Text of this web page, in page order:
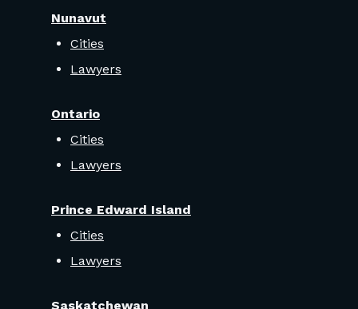
Nunavut
Cities
Lawyers
Ontario
Cities
Lawyers
Prince Edward Island
Cities
Lawyers
Saskatchewan